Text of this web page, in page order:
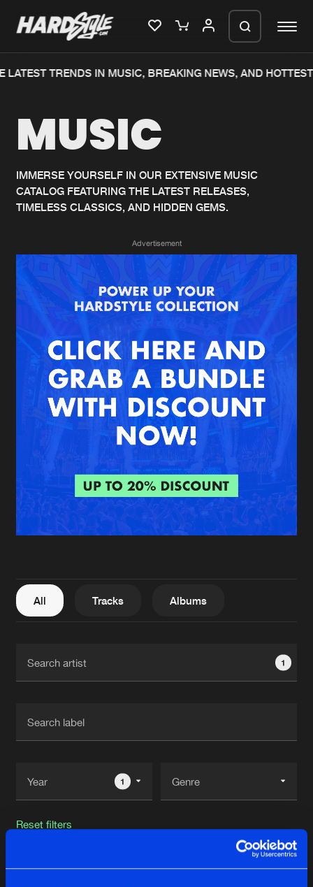
Home
Music
News
Merchandise
New in
Interviews
Blog
New releases
Charts
Albums
Genres
Agenda
Submit event
About us
FAQ
Contact
Login
Create account
LATEST TRENDS IN MUSIC, BREAKING NEWS, AND HOTTEST
MUSIC
IMMERSE YOURSELF IN OUR EXTENSIVE MUSIC
CATALOG FEATURING THE LATEST RELEASES,
TIMELESS CLASSICS, AND HIDDEN GEMS.
Advertisement
All Tracks Albums
1
1
Reset filters
We are preparing your order in a ZIP
generate a ZIP file.